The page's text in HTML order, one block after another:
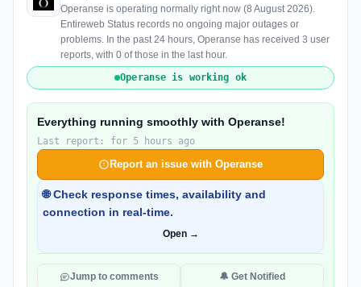
Operanse is operating normally right now (8 August 2026).
Entireweb Status records no ongoing major outages or
problems. In the past 24 hours, Operanse has received 3 user
reports, with 0 of those in the last hour.
Operanse is working ok
Everything running smoothly with Operanse!
Last report: for 5 hours ago
Report an issue with Operanse
🌐 Check response times, availability and
connection in real-time.
Open →
Jump to comments 🔔 Get Notified